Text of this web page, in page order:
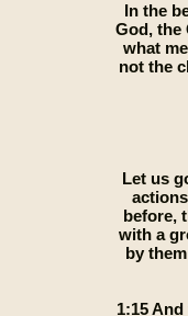
In the
God, the
what
not the
Let us
before,
with a
by
1:15